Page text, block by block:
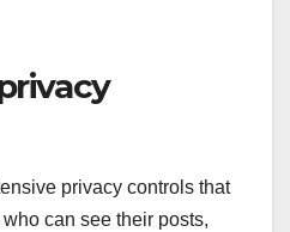
privacy controls that
can see their posts,